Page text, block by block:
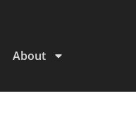
About